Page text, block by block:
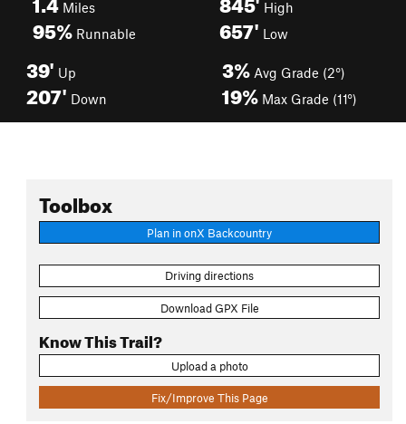
Miles
95% Runnable
High
657' Low
39' Up
207' Down
3% Avg Grade (2°)
19% Max Grade (11°)
Toolbox
Plan in onX Backcountry
Driving directions
Download GPX File
Know This Trail?
Upload a photo
Fix/Improve This Page